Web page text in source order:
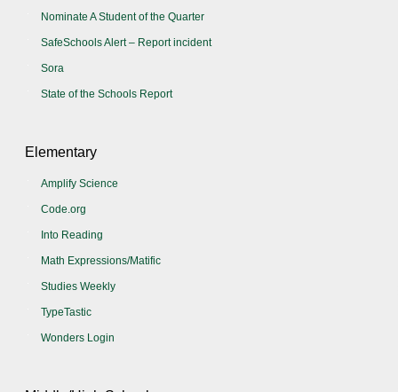
Nominate A Student of the Quarter
SafeSchools Alert – Report incident
Sora
State of the Schools Report
Elementary
Amplify Science
Code.org
Into Reading
Math Expressions/Matific
Studies Weekly
TypeTastic
Wonders Login